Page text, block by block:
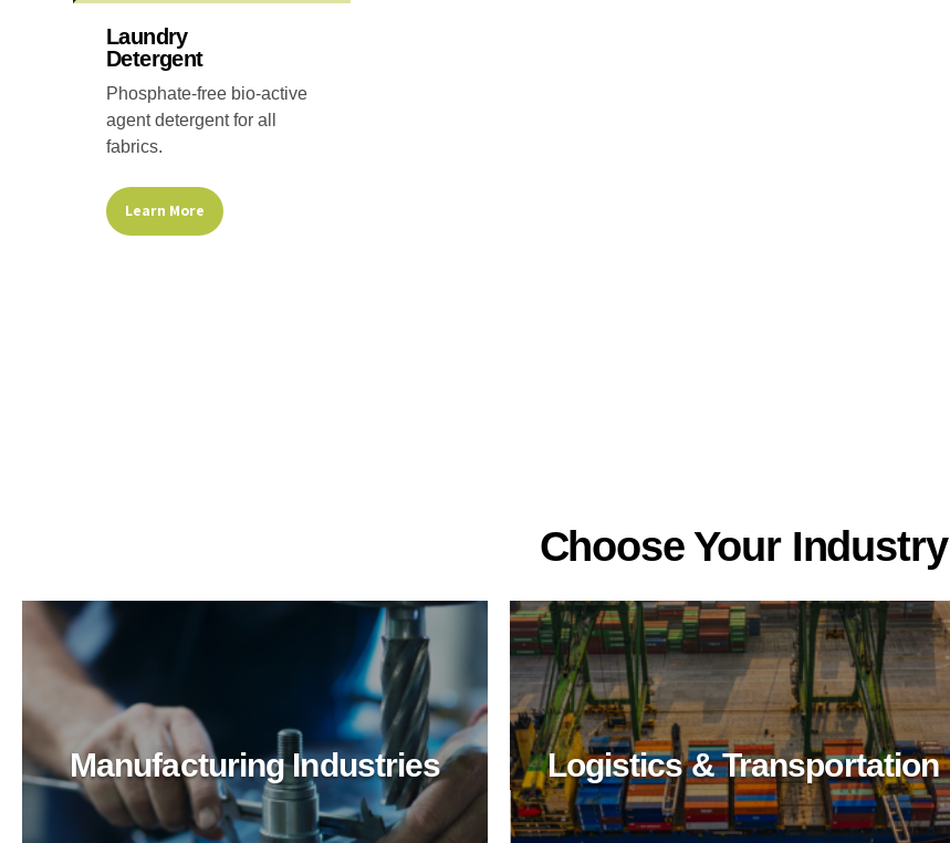
Laundry
Detergent
Phosphate-free bio-active
agent detergent for all
fabrics.
Learn More
the
product
page
Choose Your Industry
Manufacturing Industries
Logistics & Transportation
Logistics & Transportation
Food Industry